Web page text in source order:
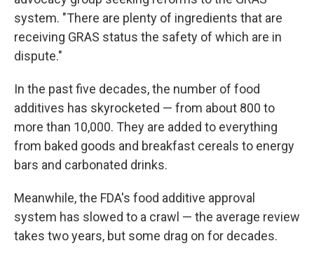
system. "There are plenty of ingredients that are
receiving GRAS status the safety of which are in
dispute."
In the past five decades, the number of food
additives has skyrocketed — from about 800 to
more than 10,000. They are added to everything
from baked goods and breakfast cereals to energy
bars and carbonated drinks.
Meanwhile, the FDA's food additive approval
system has slowed to a crawl — the average review
takes two years, but some drag on for decades.